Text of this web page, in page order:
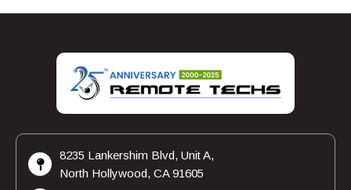
8235 Lankershim Blvd, Unit A,
North Hollywood, CA 91605